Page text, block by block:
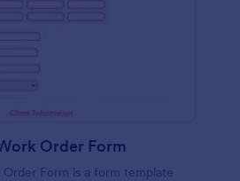
Order Form
Form is a form template